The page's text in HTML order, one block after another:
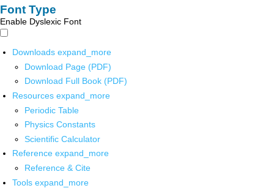
Font Type
Enable Dyslexic Font
Downloads expand_more
Download Page (PDF)
Download Full Book (PDF)
Resources expand_more
Periodic Table
Physics Constants
Scientific Calculator
Reference expand_more
Reference & Cite
Tools expand_more